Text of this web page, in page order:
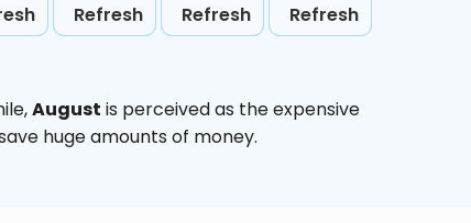
Refresh Refresh Refresh
August is perceived as the expensive
huge amounts of money.